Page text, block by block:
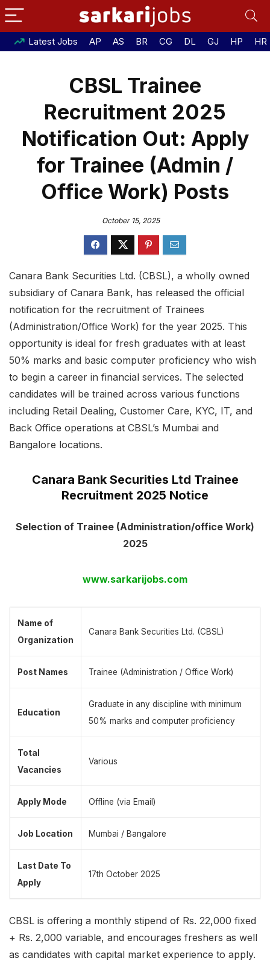
Latest Jobs AP AS BR CG DL GJ HP HR
CBSL Trainee
Recruitment 2025
Notification Out: Apply
for Trainee (Admin /
Office Work) Posts
October 15, 2025
Canara Bank Securities Ltd. (CBSL), a wholly owned
subsidiary of Canara Bank, has released the official
notification for the recruitment of Trainees
(Administration/Office Work) for the year 2025. This
opportunity is ideal for fresh graduates with at least
50% marks and basic computer proficiency who wish
to begin a career in financial services. The selected
candidates will be trained across various functions
including Retail Dealing, Customer Care, KYC, IT, and
Back Office operations at CBSL’s Mumbai and
Bangalore locations.
Canara Bank Securities Ltd Trainee
Recruitment 2025 Notice
Selection of Trainee (Administration/office Work)
2025
www.sarkarijobs.com
Name of
Organization
Canara Bank Securities Ltd. (CBSL)
Post Names Trainee (Administration / Office Work)
Education
Graduate in any discipline with minimum
50% marks and computer proficiency
Total
Vacancies
Various
Apply Mode Offline (via Email)
Job Location Mumbai / Bangalore
Last Date To
Apply
17th October 2025
CBSL is offering a monthly stipend of Rs. 22,000 fixed
+ Rs. 2,000 variable, and encourages freshers as well
as candidates with capital market experience to apply.